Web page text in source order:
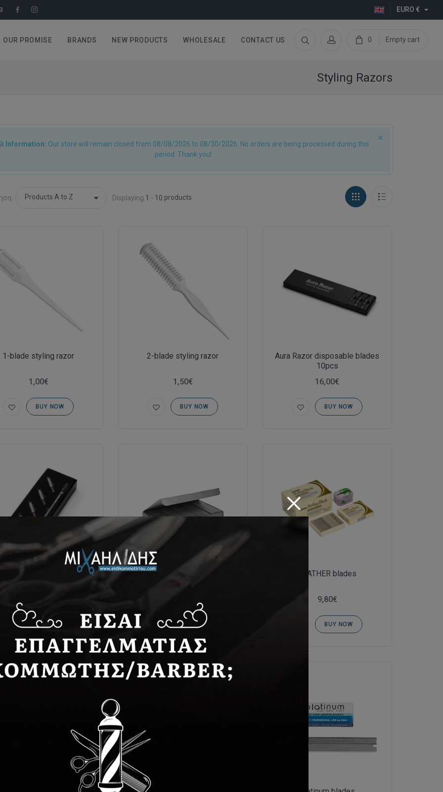
EURO €
OUR PROMISE BRANDS NEW PRODUCTS WHOLESALE CONTACT US 0 Empty cart
Styling Razors
Information: Our store will remain closed from 08/08/2026 to 08/30/2026. No orders are being processed during this
period. Thank you!
Displaying 1 - 10 products
1-blade styling razor
1,00€
BUY NOW
2-blade styling razor
1,50€
BUY NOW
Aura Razor disposable blades
10pcs
16,00€
BUY NOW
Razor hair tattoo & tribals
BUY NOW BUY NOW
FEATHER blades
9,80€
BUY NOW